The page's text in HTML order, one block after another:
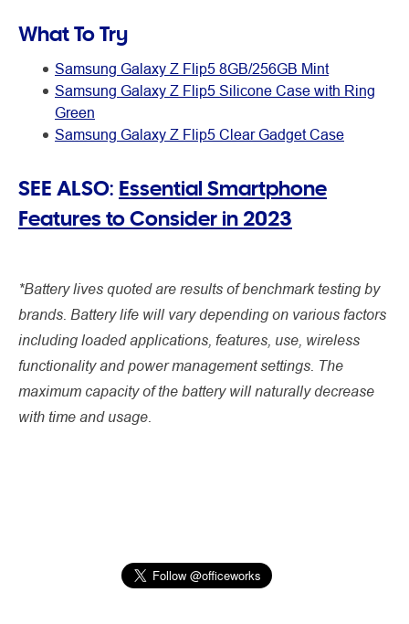
What To Try
Samsung Galaxy Z Flip5 8GB/256GB Mint
Samsung Galaxy Z Flip5 Silicone Case with Ring
Green
Samsung Galaxy Z Flip5 Clear Gadget Case
SEE ALSO: Essential Smartphone
Features to Consider in 2023
*Battery lives quoted are results of benchmark testing by
brands. Battery life will vary depending on various factors
including loaded applications, features, use, wireless
functionality and power management settings. The
maximum capacity of the battery will naturally decrease
with time and usage.